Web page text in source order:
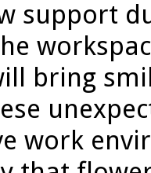
support
bring
work